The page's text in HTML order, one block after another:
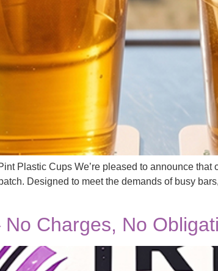
Plastic Cups We’re pleased to announce
Designed to meet the demands of busy
Charges, No